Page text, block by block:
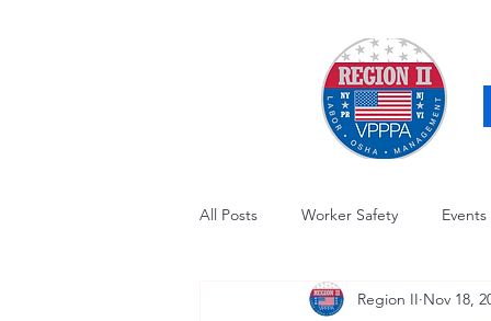
All Posts Worker Safety
OSHA Updates Safety Forum
Region II Nov 18,